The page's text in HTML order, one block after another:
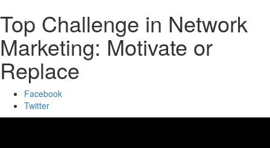
Top Challenge in Network
Marketing: Motivate or
Replace
Facebook
Twitter